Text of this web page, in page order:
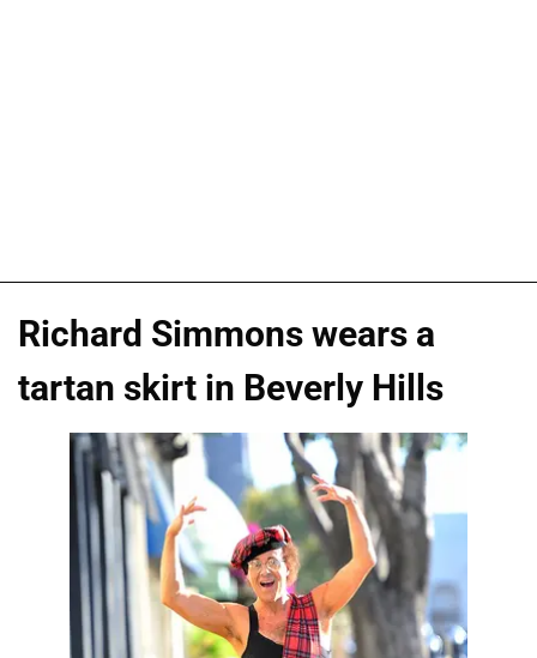
Richard Simmons wears a
tartan skirt in Beverly Hills